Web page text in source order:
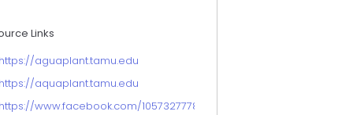
Links
https://aguaplant.tamu.edu
https://aquaplant.tamu.edu
https://www.facebook.com/105732777863115/posts/brittany-